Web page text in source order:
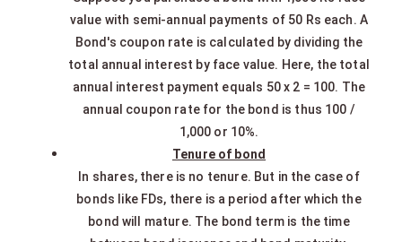
value with semi-annual payments of 50 Rs each. A
Bond's coupon rate is calculated by dividing the
total annual interest by face value. Here, the total
annual interest payment equals 50 x 2 = 100. The
annual coupon rate for the bond is thus 100 /
1,000 or 10%.
Tenure of bond
In shares, there is no tenure. But in the case of
bonds like FDs, there is a period after which the
bond will mature. The bond term is the time